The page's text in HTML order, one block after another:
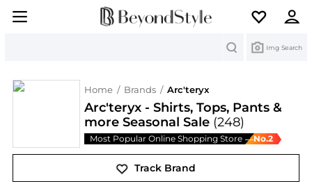
Img Search
Home / Brands / Arc'teryx
Arc'teryx - Shirts, Tops, Pants &
more Seasonal Sale (248)
Most Popular Online Shopping Store No.2
—
Track Brand